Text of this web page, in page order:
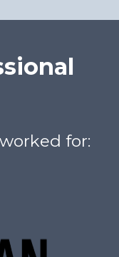
for: